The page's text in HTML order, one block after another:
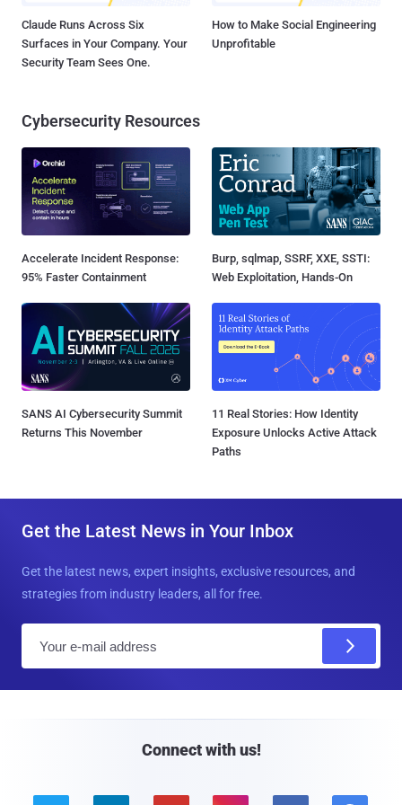
Claude Runs Across Six
Surfaces in Your Company. Your
Security Team Sees One.
How to Make Social Engineering
Unprofitable
Cybersecurity Resources
Accelerate Incident Response:
95% Faster Containment
Burp, sqlmap, SSRF, XXE, SSTI:
Web Exploitation, Hands-On
SANS AI Cybersecurity Summit
Returns This November
11 Real Stories: How Identity
Exposure Unlocks Active Attack
Paths
Get the Latest News in Your Inbox
Get the latest news, expert insights, exclusive resources, and
strategies from industry leaders, all for free.
Connect with us!